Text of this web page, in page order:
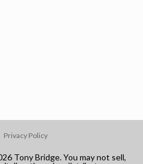
Privacy Policy
Tony Bridge. You may not sell,